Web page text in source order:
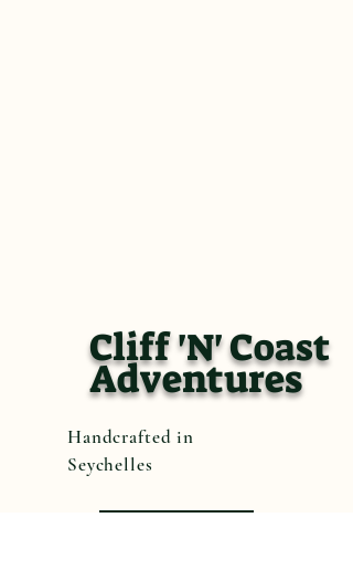
Cliff 'N' Coast
Adventures
Handcrafted in
Seychelles